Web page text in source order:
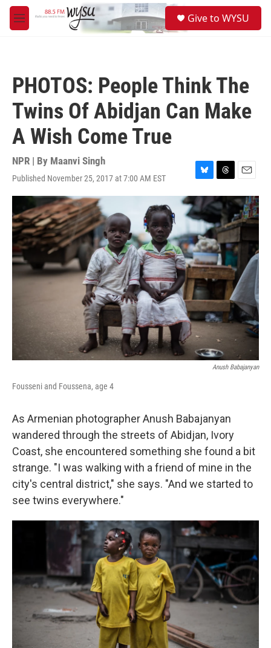
Skip to main content
M
e
Give to WYSU
PHOTOS: People Think The
Twins Of Abidjan Can Make
A Wish Come True
NPR | By Maanvi Singh
Published November 25, 2017 at 7:00 AM EST
B
l
u
e
k
y
T
h
r
e
a
d
s
E
m
a
i
l
Anush Babajanyan
Fousseni and Foussena, age 4
As Armenian photographer Anush Babajanyan
wandered through the streets of Abidjan, Ivory
Coast, she encountered something she found a bit
strange. "I was walking with a friend of mine in the
city's central district," she says. "And we started to
see twins everywhere."